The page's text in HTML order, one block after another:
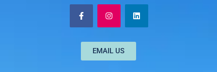
EMAIL US